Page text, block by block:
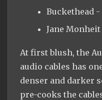
Buckethead -
Jane
At first blush, the
audio cables has
denser and darker
pre-cooks the